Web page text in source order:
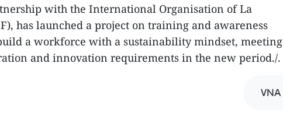
with the International Organisation of La
has launched a project on training and awareness
a workforce with a sustainability mindset, meeting
and innovation requirements in the new period./.
VNA